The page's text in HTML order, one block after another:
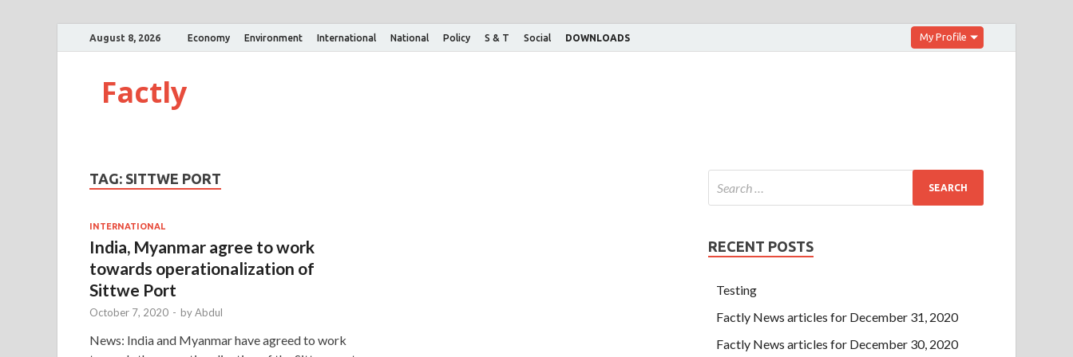
August 8, 2026 Economy Environment International National Policy S & T Social DOWNLOADS My Profile
Factly
TAG: SITTWE PORT
INTERNATIONAL
India, Myanmar agree to work
towards operationalization of
Sittwe Port
October 7, 2020 - byAbdul
News: India and Myanmar have agreed to work
RECENT POSTS
Testing
Factly News articles for December 31, 2020
Factly News articles for December 30, 2020